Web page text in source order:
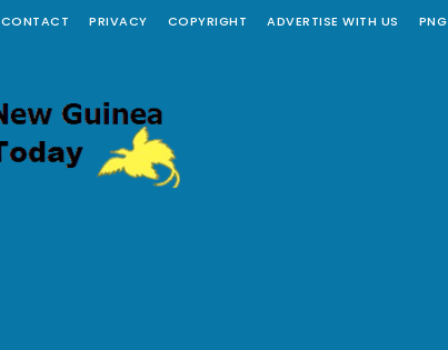
CONTACT PRIVACY COPYRIGHT ADVERTISE WITH US